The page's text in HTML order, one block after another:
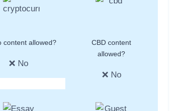
content allowed?
❌ No
CBD content
allowed?
❌ No